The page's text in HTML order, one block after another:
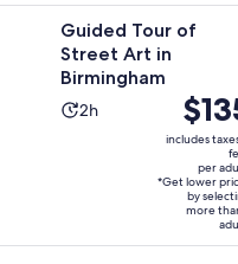
tab
Guided Tour of
Street Art in
Birmingham
Activity
2h
Price
is
$135
per
adult*
includes
per
*Get lower
by
more
Tour of Street Art in